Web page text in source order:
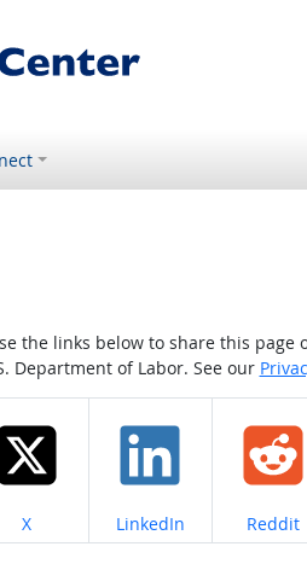
the links below to share this
Department of Labor. See our
Share on
X Share on
LinkedIn Share on
Reddit